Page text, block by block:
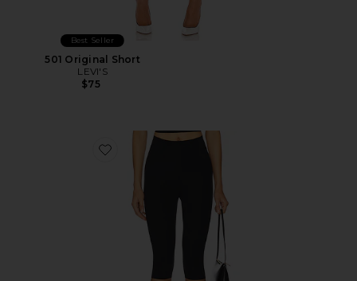
Best Seller
501 Original Short
LEVI'S
$75
Favorite Neoprene Capri Legging